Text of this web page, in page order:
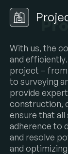
With us, the co
and efficiently.
project – from
to surveying a
provide expert
construction,
ensure that all
adherence to d
and resolve po
and optimizing